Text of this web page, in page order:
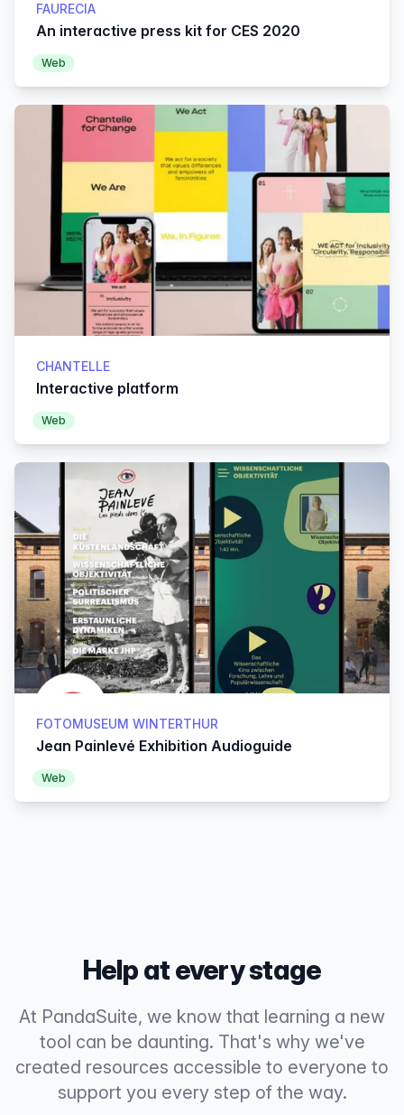
FAURECIA
An interactive press kit for CES 2020
Web
CHANTELLE
Interactive platform
Web
FOTOMUSEUM WINTERTHUR
Jean Painlevé Exhibition Audioguide
Web
Help at every stage
At PandaSuite, we know that learning a new
tool can be daunting. That's why we've
created resources accessible to everyone to
support you every step of the way.